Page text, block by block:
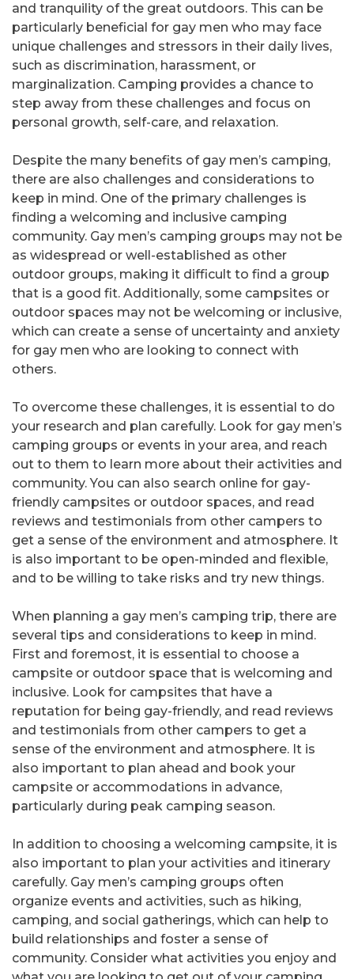
and tranquility of the great outdoors. This can be
particularly beneficial for gay men who may face
unique challenges and stressors in their daily lives,
such as discrimination, harassment, or
marginalization. Camping provides a chance to
step away from these challenges and focus on
personal growth, self-care, and relaxation.
Despite the many benefits of gay men’s camping,
there are also challenges and considerations to
keep in mind. One of the primary challenges is
finding a welcoming and inclusive camping
community. Gay men’s camping groups may not be
as widespread or well-established as other
outdoor groups, making it difficult to find a group
that is a good fit. Additionally, some campsites or
outdoor spaces may not be welcoming or inclusive,
which can create a sense of uncertainty and anxiety
for gay men who are looking to connect with
others.
To overcome these challenges, it is essential to do
your research and plan carefully. Look for gay men’s
camping groups or events in your area, and reach
out to them to learn more about their activities and
community. You can also search online for gay-
friendly campsites or outdoor spaces, and read
reviews and testimonials from other campers to
get a sense of the environment and atmosphere. It
is also important to be open-minded and flexible,
and to be willing to take risks and try new things.
When planning a gay men’s camping trip, there are
several tips and considerations to keep in mind.
First and foremost, it is essential to choose a
campsite or outdoor space that is welcoming and
inclusive. Look for campsites that have a
reputation for being gay-friendly, and read reviews
and testimonials from other campers to get a
sense of the environment and atmosphere. It is
also important to plan ahead and book your
campsite or accommodations in advance,
particularly during peak camping season.
In addition to choosing a welcoming campsite, it is
also important to plan your activities and itinerary
carefully. Gay men’s camping groups often
organize events and activities, such as hiking,
camping, and social gatherings, which can help to
build relationships and foster a sense of
community. Consider what activities you enjoy and